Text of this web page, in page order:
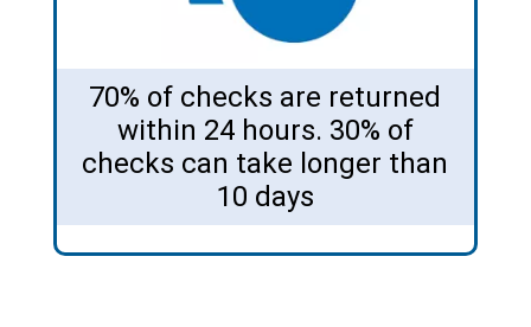
70% of checks are returned
within 24 hours. 30% of
checks can take longer than
10 days